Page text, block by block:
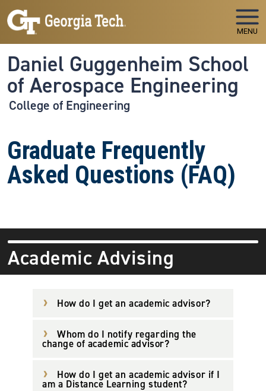
Skip to main navigation
Skip to main content
MENU
Daniel Guggenheim School
of Aerospace Engineering
College of Engineering
Graduate Frequently
Asked Questions (FAQ)
Academic Advising
How do I get an academic advisor?
Whom do I notify regarding the
change of academic advisor?
How do I get an academic advisor if I
am a Distance Learning student?